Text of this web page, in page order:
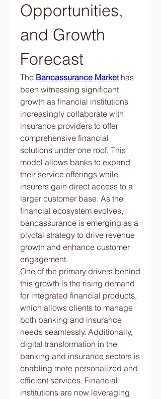
Opportunities,
and Growth
Forecast
The Bancassurance Market has
been witnessing significant
growth as financial institutions
increasingly collaborate with
insurance providers to offer
comprehensive financial
solutions under one roof. This
model allows banks to expand
their service offerings while
insurers gain direct access to a
larger customer base. As the
financial ecosystem evolves,
bancassurance is emerging as a
pivotal strategy to drive revenue
growth and enhance customer
engagement.
One of the primary drivers behind
this growth is the rising demand
for integrated financial products,
which allows clients to manage
both banking and insurance
needs seamlessly. Additionally,
digital transformation in the
banking and insurance sectors is
enabling more personalized and
efficient services. Financial
institutions are now leveraging